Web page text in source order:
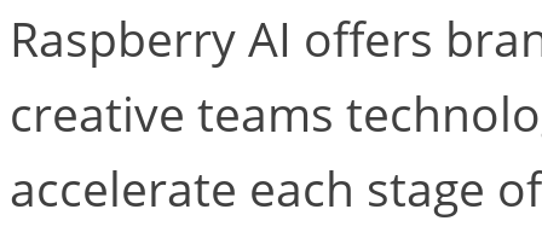
Raspberry AI offers
creative teams
accelerate each stage